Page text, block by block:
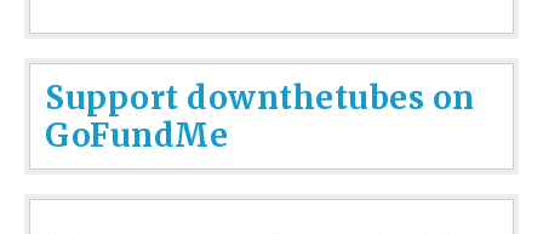
Support downthetubes on
GoFundMe